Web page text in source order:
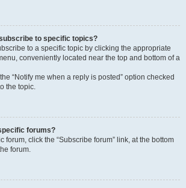
to specific topics?
to a specific topic by clicking the appropriate
conveniently located near the top and bottom of a
“Notify me when a reply is posted” option checked
the topic.
forums?
forum, click the “Subscribe forum” link, at the bottom
forum.